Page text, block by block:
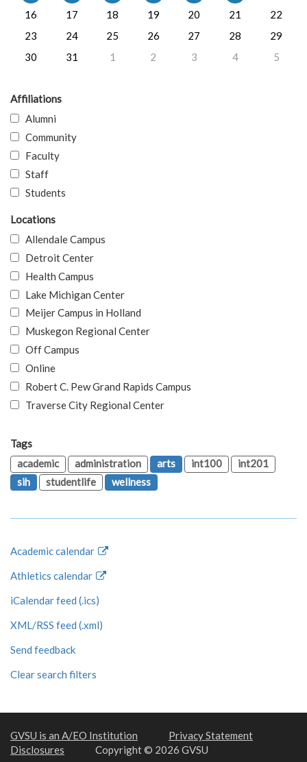
16
17 18 19 20 21
22
23
24 25 26 27 28
29
30
31 1 2 3 4 5
Affiliations
Alumni
Community
Faculty
Staff
Students
Locations
Allendale Campus
Detroit Center
Health Campus
Lake Michigan Center
Meijer Campus in Holland
Muskegon Regional Center
Off Campus
Online
Robert C. Pew Grand Rapids Campus
Traverse City Regional Center
Tags
academic
administration arts int100
int201
sih
studentlife wellness
Academic calendar
Athletics calendar
iCalendar feed (.ics)
XML/RSS feed (.xml)
Send feedback
Clear search filters
GVSU is an A/EO Institution
Privacy Statement
Disclosures
Copyright © 2026 GVSU